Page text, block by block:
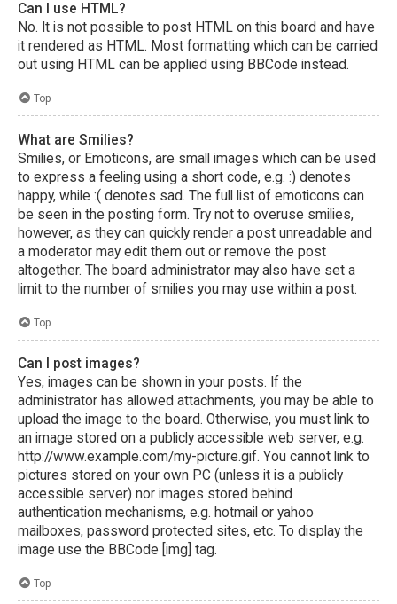
Can I use HTML?
No. It is not possible to post HTML on this board and have
it rendered as HTML. Most formatting which can be carried
out using HTML can be applied using BBCode instead.
Top
What are Smilies?
Smilies, or Emoticons, are small images which can be used
to express a feeling using a short code, e.g. :) denotes
happy, while :( denotes sad. The full list of emoticons can
be seen in the posting form. Try not to overuse smilies,
however, as they can quickly render a post unreadable and
a moderator may edit them out or remove the post
altogether. The board administrator may also have set a
limit to the number of smilies you may use within a post.
Top
Can I post images?
Yes, images can be shown in your posts. If the
administrator has allowed attachments, you may be able to
upload the image to the board. Otherwise, you must link to
an image stored on a publicly accessible web server, e.g.
http://www.example.com/my-picture.gif. You cannot link to
pictures stored on your own PC (unless it is a publicly
accessible server) nor images stored behind
authentication mechanisms, e.g. hotmail or yahoo
mailboxes, password protected sites, etc. To display the
image use the BBCode [img] tag.
Top